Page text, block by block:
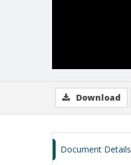
Download
Document Details